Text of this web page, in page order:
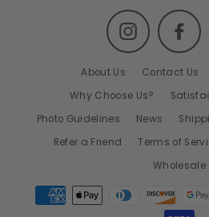
Instagram
About Us Contact Us
Why Choose Us?
Photo Guidelines
News
Refer a Friend
Terms of
Wholesale